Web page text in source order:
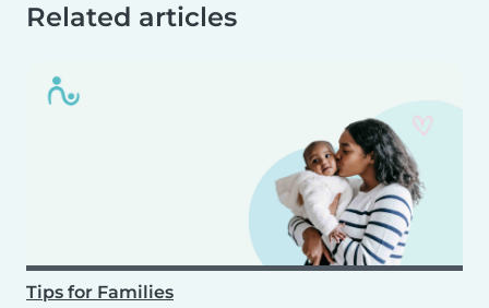
Related articles
Tips for Families